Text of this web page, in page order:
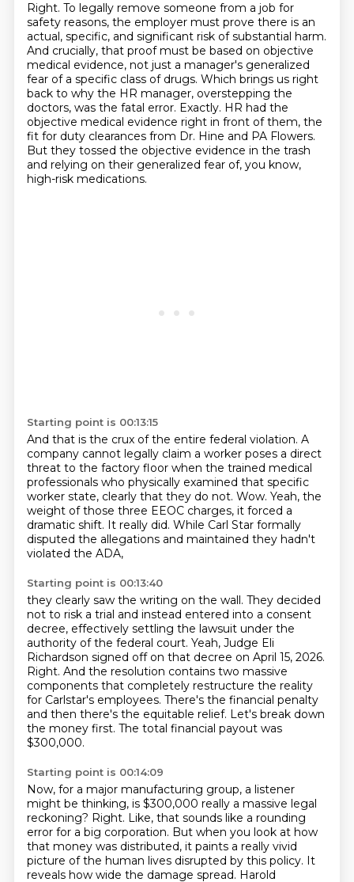
Right. To legally remove someone from a job for
safety reasons, the employer must prove there is an
actual, specific, and significant risk of substantial harm.
And crucially, that proof must be based on objective
medical evidence, not just a manager's generalized
fear of a specific class of drugs. Which brings us right
back to why the HR manager, overstepping the
doctors, was the fatal error. Exactly. HR had the
objective medical evidence right in front of them, the
fit for duty clearances from Dr. Hine and PA Flowers.
But they tossed the objective evidence in the trash
and relying on their generalized fear of, you know,
high-risk medications.
Starting point is 00:13:15
And that is the crux of the entire federal violation. A
company cannot legally claim a worker poses a direct
threat to the factory floor when the trained medical
professionals who physically examined that specific
worker state, clearly that they do not. Wow. Yeah, the
weight of those three EEOC charges, it forced a
dramatic shift. It really did. While Carl Star formally
disputed the allegations and maintained they hadn't
violated the ADA,
Starting point is 00:13:40
they clearly saw the writing on the wall. They decided
not to risk a trial and instead entered into a consent
decree, effectively settling the lawsuit under the
authority of the federal court. Yeah, Judge Eli
Richardson signed off on that decree on April 15, 2026.
Right. And the resolution contains two massive
components that completely restructure the reality
for Carlstar's employees. There's the financial penalty
and then there's the equitable relief. Let's break down
the money first. The total financial payout was
$300,000.
Starting point is 00:14:09
Now, for a major manufacturing group, a listener
might be thinking, is $300,000 really a massive legal
reckoning? Right. Like, that sounds like a rounding
error for a big corporation. But when you look at how
that money was distributed, it paints a really vivid
picture of the human lives disrupted by this policy. It
reveals how wide the damage spread. Harold